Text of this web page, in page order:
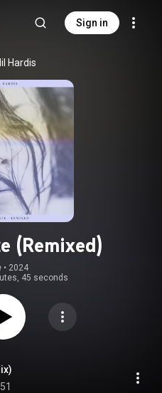
Sign in
Hardis
(Remixed)
• 2024
45 seconds